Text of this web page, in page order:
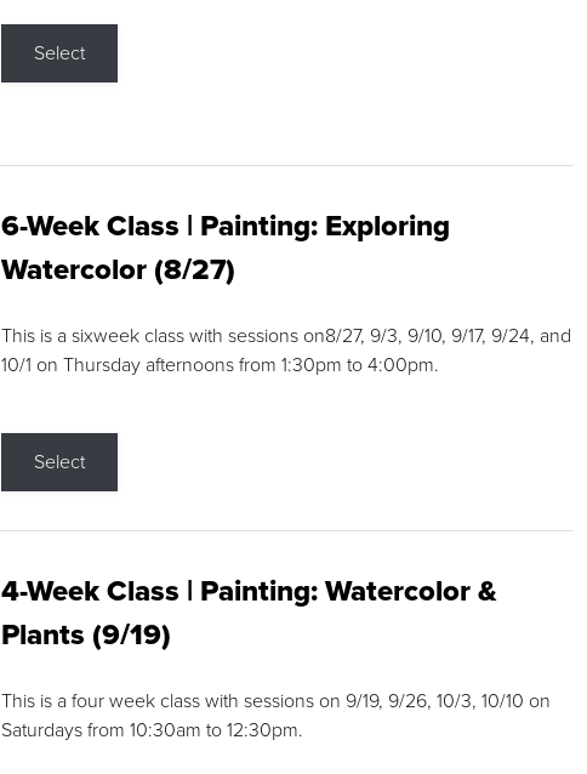
Select
6-Week Class | Painting: Exploring
Watercolor (8/27)
This is a sixweek class with sessions on8/27, 9/3, 9/10, 9/17, 9/24, and
10/1 on Thursday afternoons from 1:30pm to 4:00pm.
Select
4-Week Class | Painting: Watercolor &
Plants (9/19)
This is a four week class with sessions on 9/19, 9/26, 10/3, 10/10 on
Saturdays from 10:30am to 12:30pm.